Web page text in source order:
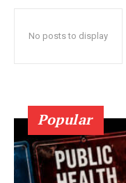
No posts to display
Popular